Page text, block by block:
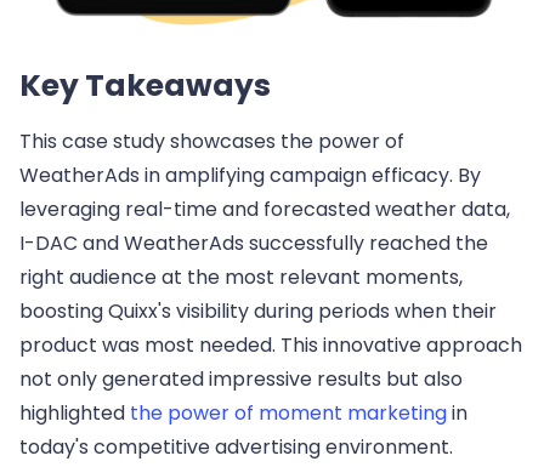
Key Takeaways
This case study showcases the power of
WeatherAds in amplifying campaign efficacy. By
leveraging real-time and forecasted weather data,
I-DAC and WeatherAds successfully reached the
right audience at the most relevant moments,
boosting Quixx's visibility during periods when their
product was most needed. This innovative approach
not only generated impressive results but also
highlighted the power of moment marketingin
today's competitive advertising environment.